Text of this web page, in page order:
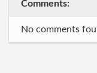
Comments:
No comments